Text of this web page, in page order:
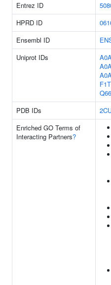
Entrez ID
HPRD ID
Ensembl ID
Uniprot IDs
PDB IDs
Enriched GO Terms of
Interacting Partners?